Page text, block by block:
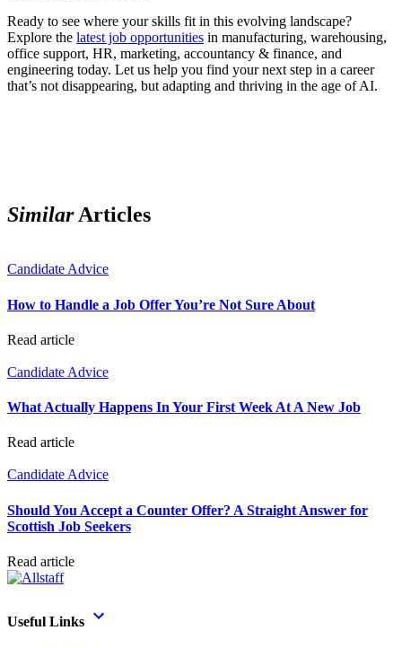
Ready to see where your skills fit in this evolving landscape?
Explore the latest job opportunities in manufacturing, warehousing,
office support, HR, marketing, accountancy & finance, and
engineering today. Let us help you find your next step in a career
that’s not disappearing, but adapting and thriving in the age of AI.
SimilarArticles
Candidate Advice
How to Handle a Job Offer You’re Not Sure About
Read article
Candidate Advice
What Actually Happens In Your First Week At A New Job
Read article
Candidate Advice
Should You Accept a Counter Offer? A Straight Answer for
Scottish Job Seekers
Read article
Useful Links